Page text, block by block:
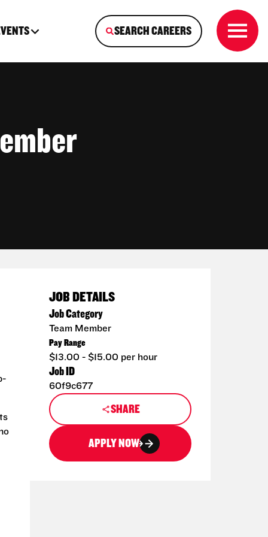
SEARCH CAREERS
JOB DETAILS
Job Category
Team Member
Pay Range
$13.00 - $15.00 per hour
Job ID
60f9c677
SHARE
APPLY NOW